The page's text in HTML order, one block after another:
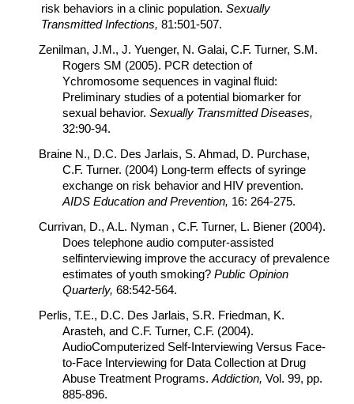
risk behaviors in a clinic population.Sexually
Transmitted Infections, 81:501-507.
Zenilman, J.M., J. Yuenger, N. Galai, C.F. Turner, S.M.
Rogers SM (2005). PCR detection of
Ychromosome sequences in vaginal fluid:
Preliminary studies of a potential biomarker for
sexual behavior. Sexually Transmitted Diseases,
32:90-94.
Braine N., D.C. Des Jarlais, S. Ahmad, D. Purchase,
C.F. Turner. (2004) Long-term effects of syringe
exchange on risk behavior and HIV prevention.
AIDS Education and Prevention, 16: 264-275.
Currivan, D., A.L. Nyman , C.F. Turner, L. Biener (2004).
Does telephone audio computer-assisted
selfinterviewing improve the accuracy of prevalence
estimates of youth smoking? Public Opinion
Quarterly, 68:542-564.
Perlis, T.E., D.C. Des Jarlais, S.R. Friedman, K.
Arasteh, and C.F. Turner, C.F. (2004).
AudioComputerized Self-Interviewing Versus Face-
to-Face Interviewing for Data Collection at Drug
Abuse Treatment Programs. Addiction, Vol. 99, pp.
885-896.